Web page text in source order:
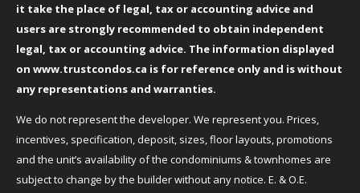
it take the place of legal, tax or accounting advice and
users are strongly recommended to obtain independent
legal, tax or accounting advice. The information displayed
on www.trustcondos.ca is for reference only and is without
any representations and warranties.
We do not represent the developer. We represent you. Prices,
incentives, specification, deposit, sizes, floor layouts, promotions
and the unit’s availability of the condominiums & townhomes are
subject to change by the builder without any notice. E. & O.E.